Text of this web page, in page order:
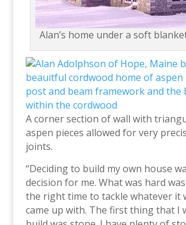
Alan’s home under a soft
A corner section of wall with
aspen pieces allowed for very
joints.
“Deciding to build my own house
decision for me. What was hard
the right time to tackle whatever it
came up with. The first thing that I